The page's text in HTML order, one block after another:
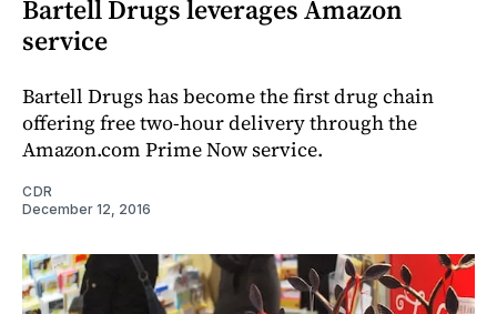
Bartell Drugs leverages Amazon
service
Bartell Drugs has become the first drug chain
offering free two-hour delivery through the
Amazon.com Prime Now service.
CDR
December 12, 2016